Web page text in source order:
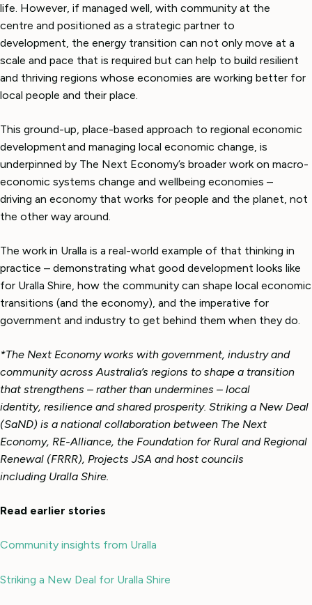
life. However, if managed well, with community at the
centre and positioned as a strategic partner to
development, the energy transition can not only move at a
scale and pace that is required but can help to build resilient
and thriving regions whose economies are working better for
local people and their place.
This ground-up, place-based approach to regional economic
development and managing local economic change, is
underpinned by The Next Economy’s broader work on macro-
economic systems change and wellbeing economies –
driving an economy that works for people and the planet, not
the other way around.
The work in Uralla is a real-world example of that thinking in
practice – demonstrating what good development looks like
for Uralla Shire, how the community can shape local economic
transitions (and the economy), and the imperative for
government and industry to get behind them when they do.
*The Next Economy works with government, industry and
community across Australia’s regions to shape a transition
that strengthens – rather than undermines – local
identity, resilience and shared prosperity. Striking a New Deal
(SaND) is a national collaboration between The Next
Economy, RE-Alliance, the Foundation for Rural and Regional
Renewal (FRRR), Projects JSA and host councils
including Uralla Shire.
Read earlier stories
Community insights from Uralla
Striking a New Deal for Uralla Shire